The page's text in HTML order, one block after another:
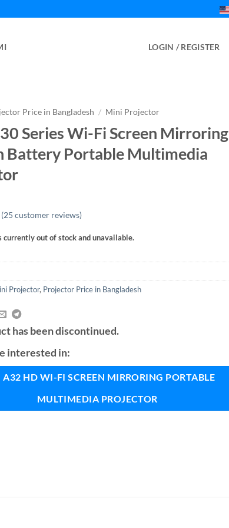
LOGIN / REGISTER
Price in Bangladesh / Mini Projector
Series Wi-Fi Screen Mirroring
Battery Portable Multimedia
(25 customer reviews)
currently out of stock and unavailable.
Projector, Projector Price in Bangladesh
has been discontinued.
interested in:
A32 HD WI-FI SCREEN MIRRORING PORTABLE
MULTIMEDIA PROJECTOR